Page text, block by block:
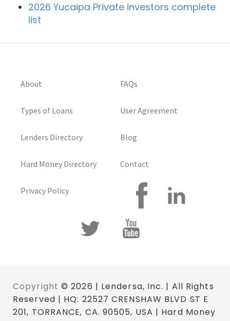
2026 Yucaipa Private investors complete
list
About
Types of Loans
Lenders Directory
Hard Money Directory
Privacy Policy
FAQs
User Agreement
Blog
Contact
Copyright © 2026 | Lendersa, Inc. | All Rights
Reserved | HQ: 22527 CRENSHAW BLVD ST E
201, TORRANCE, CA. 90505, USA | Hard Money